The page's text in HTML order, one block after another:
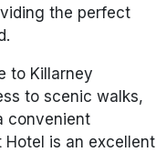
the perfect
to Killarney
to scenic walks,
convenient
is an excellent